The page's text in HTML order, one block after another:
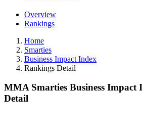
Overview
Rankings
Home
Smarties
Business Impact Index
Rankings Detail
MMA Smarties Business Impact
Detail